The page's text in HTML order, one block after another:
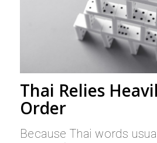
Thai Relies
Order
Because Thai words